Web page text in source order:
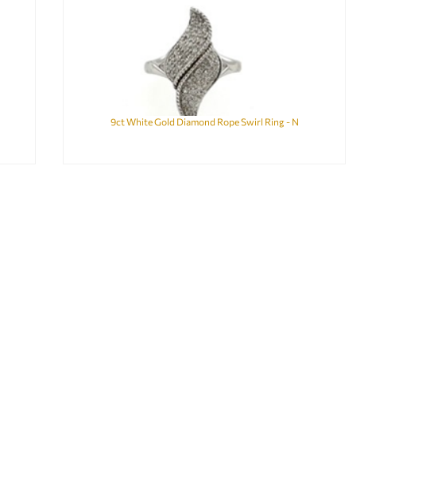
9ct White Gold Diamond Rope Swirl Ring - N